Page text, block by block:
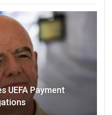
UEFA Payment